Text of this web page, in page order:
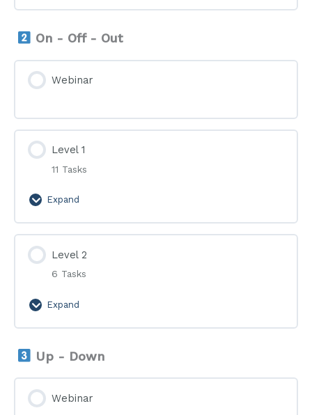
3
On - Off - Out
Webinar
Level 1
11 Tasks
Expand
Level
1
Level 2
6 Tasks
Expand
Level
2
Up - Down
Webinar